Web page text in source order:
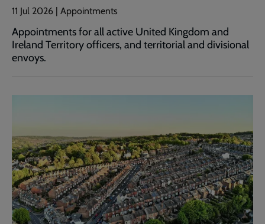
11 Jul 2026 | Appointments
Appointments for all active United Kingdom and
Ireland Territory officers, and territorial and divisional
envoys.